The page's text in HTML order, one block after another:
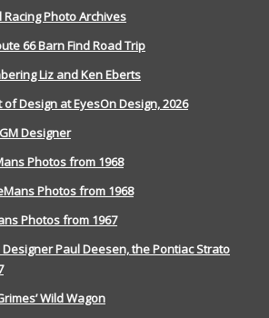
Racing Photo Archives
66 Barn Find Road Trip
Liz and Ken Eberts
of Design at EyesOn Design, 2026
Designer
Photos from 1968
Photos from 1968
Photos from 1967
Designer Paul Deesen, the Pontiac Strato
Wild Wagon